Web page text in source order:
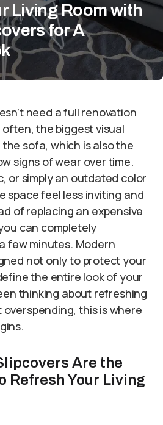
Living Room with
for A
need a full renovation
the biggest visual
sofa, which is also the
signs of wear over time.
or simply an outdated color
space feel less inviting and
of replacing an expensive
can completely
few minutes. Modern
not only to protect your
the entire look of your
thinking about refreshing
this is where
Are the
Refresh Your Living